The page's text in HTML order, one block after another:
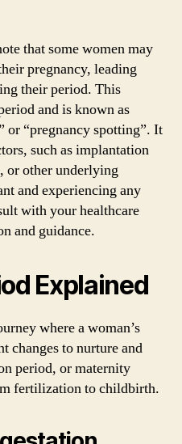
that some women may
pregnancy, leading
their period. This
and is known as
or “pregnancy spotting”. It
such as implantation
or other underlying
and experiencing any
with your healthcare
and guidance.
Explained
where a woman’s
changes to nurture and
period, or maternity
fertilization to childbirth.